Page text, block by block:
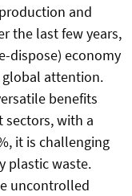
and
the last few years,
dispose) economy
global attention.
benefits
with a
it is challenging
plastic waste.
uncontrolled